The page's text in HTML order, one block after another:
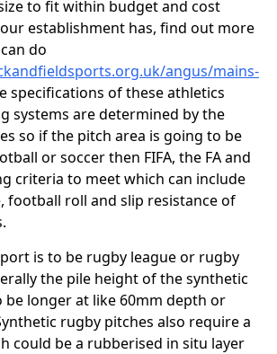
to fit within budget and cost
establishment has, find out more
do
angus/mains-
specifications of these athletics
systems are determined by the
so if the pitch area is going to be
or soccer then FIFA, the FA and
criteria to meet which can include
football roll and slip resistance of
is to be rugby league or rugby
the pile height of the synthetic
be longer at like 60mm depth or
rugby pitches also require a
could be a rubberised in situ layer